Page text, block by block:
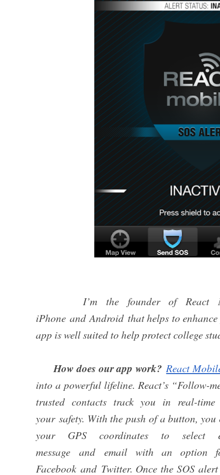
I’m the founder of React
iPhone and Android that helps to
app is well suited to help protect college
How does our app work? React
into a powerful lifeline. React’s “Follow-
trusted contacts track you in real-time
your safety. With the push of a button,
your GPS coordinates to select
message and email with an
Facebook and Twitter. Once the SOS